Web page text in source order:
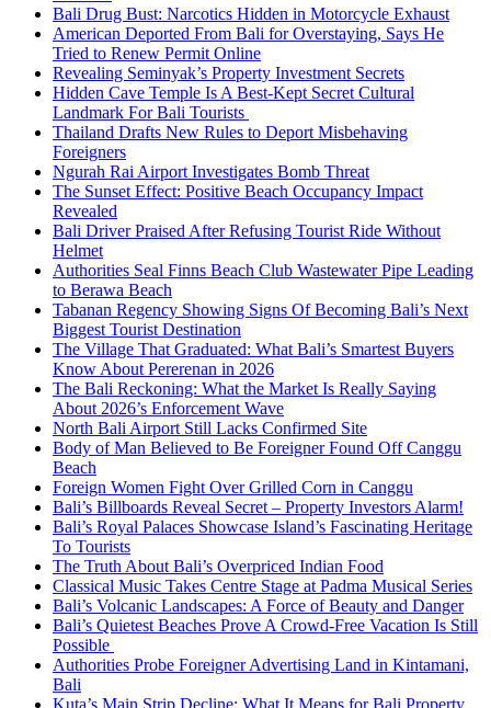
Bali Drug Bust: Narcotics Hidden in Motorcycle Exhaust
American Deported From Bali for Overstaying, Says He
Tried to Renew Permit Online
Revealing Seminyak’s Property Investment Secrets
Hidden Cave Temple Is A Best-Kept Secret Cultural
Landmark For Bali Tourists
Thailand Drafts New Rules to Deport Misbehaving
Foreigners
Ngurah Rai Airport Investigates Bomb Threat
The Sunset Effect: Positive Beach Occupancy Impact
Revealed
Bali Driver Praised After Refusing Tourist Ride Without
Helmet
Authorities Seal Finns Beach Club Wastewater Pipe Leading
to Berawa Beach
Tabanan Regency Showing Signs Of Becoming Bali’s Next
Biggest Tourist Destination
The Village That Graduated: What Bali’s Smartest Buyers
Know About Pererenan in 2026
The Bali Reckoning: What the Market Is Really Saying
About 2026’s Enforcement Wave
North Bali Airport Still Lacks Confirmed Site
Body of Man Believed to Be Foreigner Found Off Canggu
Beach
Foreign Women Fight Over Grilled Corn in Canggu
Bali’s Billboards Reveal Secret – Property Investors Alarm!
Bali’s Royal Palaces Showcase Island’s Fascinating Heritage
To Tourists
The Truth About Bali’s Overpriced Indian Food
Classical Music Takes Centre Stage at Padma Musical Series
Bali’s Volcanic Landscapes: A Force of Beauty and Danger
Bali’s Quietest Beaches Prove A Crowd-Free Vacation Is Still
Possible
Authorities Probe Foreigner Advertising Land in Kintamani,
Bali
Kuta’s Main Strip Decline: What It Means for Bali Property